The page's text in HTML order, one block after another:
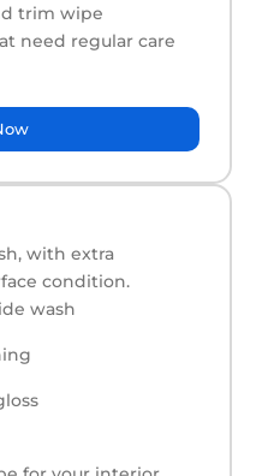
trim wipe
need regular care
with extra
condition.
wash